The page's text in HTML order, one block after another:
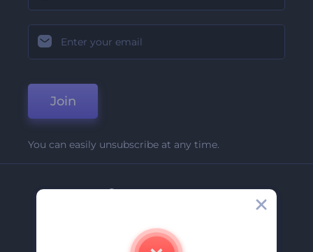
Join
You can easily unsubscribe at any time.
Company
Contact Us